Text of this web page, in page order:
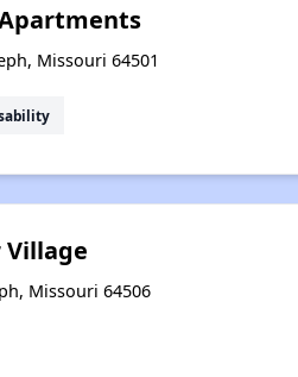
Missouri 64501
Village
Missouri 64506